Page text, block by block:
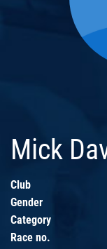
Mick
Club
Gender
Category
Race no.